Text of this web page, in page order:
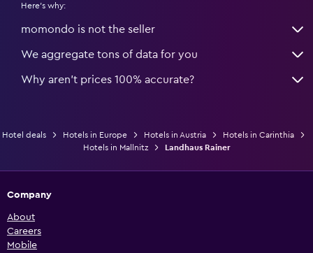
Here's why:
momondo is not the seller
We aggregate tons of data for you
Why aren’t prices 100% accurate?
Hotel deals Hotels in Europe Hotels in Austria
Hotels in Carinthia
Hotels in Mallnitz
Landhaus Rainer
Company
About
Careers
Mobile